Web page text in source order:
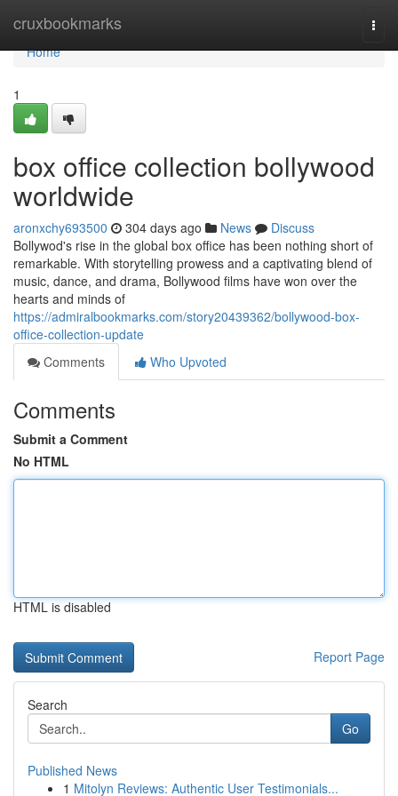
cruxbookmarks
Home
Home
1
box office collection bollywood
worldwide
aronxchy693500 304 days ago News
Discuss
Bollywod's rise in the global box office has been nothing short of
remarkable. With storytelling prowess and a captivating blend of
music, dance, and drama, Bollywood films have won over the
hearts and minds of
https://admiralbookmarks.com/story20439362/bollywood-box-
office-collection-update
Comments
Who Upvoted
Comments
Submit a Comment
No HTML
HTML is disabled
Report Page
Search
Go
Published News
1 Mitolyn Reviews: Authentic User Testimonials...